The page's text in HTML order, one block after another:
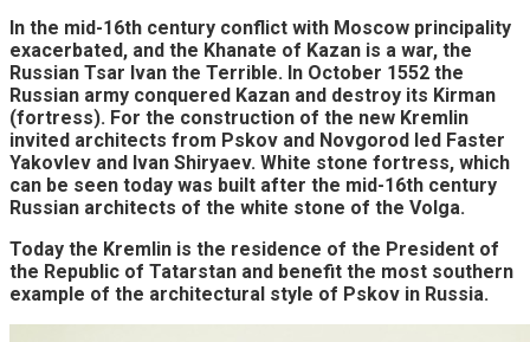
In the mid-16th century conflict with Moscow principality
exacerbated, and the Khanate of Kazan is a war, the
Russian Tsar Ivan the Terrible. In October 1552 the
Russian army conquered Kazan and destroy its Kirman
(fortress). For the construction of the new Kremlin
invited architects from Pskov and Novgorod led Faster
Yakovlev and Ivan Shiryaev. White stone fortress, which
can be seen today was built after the mid-16th century
Russian architects of the white stone of the Volga.
Today the Kremlin is the residence of the President of
the Republic of Tatarstan and benefit the most southern
example of the architectural style of Pskov in Russia.